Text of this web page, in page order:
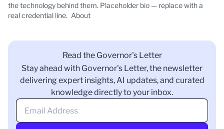
the technology behind them. Placeholder bio — replace with a
real credential line. About
Read the Governor's Letter
Stay ahead with Governor's Letter, the newsletter
delivering expert insights, AI updates, and curated
knowledge directly to your inbox.